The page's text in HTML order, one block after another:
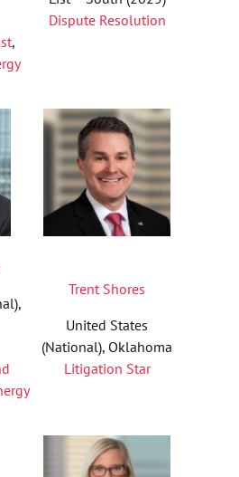
,
Dispute Resolution
Trent Shores
United States
(National), Oklahoma
Litigation Star